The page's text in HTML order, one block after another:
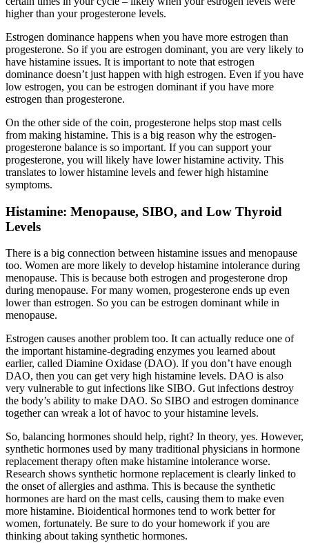
higher than your progesterone levels.
Estrogen dominance happens when you have more estrogen than
progesterone. So if you are estrogen dominant, you are very likely to
have histamine issues. It is important to note that estrogen
dominance doesn’t just happen with high estrogen. Even if you have
low estrogen, you can be estrogen dominant if you have more
estrogen than progesterone.
On the other side of the coin, progesterone helps stop mast cells
from making histamine. This is a big reason why the estrogen-
progesterone balance is so important. If you can support your
progesterone, you will likely have lower histamine activity. This
translates to lower histamine levels and fewer high histamine
symptoms.
Histamine: Menopause, SIBO, and Low Thyroid
Levels
There is a big connection between histamine issues and menopause
too. Women are more likely to develop histamine intolerance during
menopause. This is because both estrogen and progesterone drop
during menopause. For many women, progesterone ends up even
lower than estrogen. So you can be estrogen dominant while in
menopause.
Estrogen causes another problem too. It can actually reduce one of
the important histamine-degrading enzymes you learned about
earlier, called Diamine Oxidase (DAO). If you don’t have enough
DAO, then you can get very high histamine levels. DAO is also
very vulnerable to gut infections like SIBO. Gut infections destroy
the body’s ability to make DAO. So SIBO and estrogen dominance
together can wreak a lot of havoc to your histamine levels.
So, balancing hormones should help, right? In theory, yes. However,
synthetic hormones used by many traditional physicians in hormone
replacement therapy often make histamine intolerance worse.
Research shows synthetic hormone replacement is clearly linked to
the onset of allergies and asthma. This is because the synthetic
hormones are hard on the mast cells, causing them to make even
more histamine. Bioidentical hormones tend to work better for
women, fortunately. Be sure to do your homework if you are
thinking about taking synthetic hormones.